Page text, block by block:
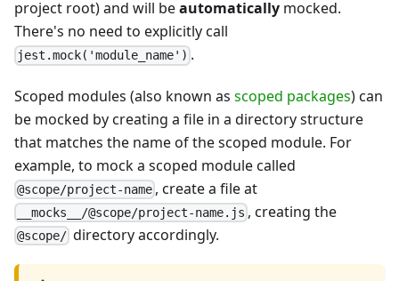
project root) and will beautomatically mocked.
There's no need to explicitly call
jest.mock('module_name') .
Scoped modules (also known as scoped packages) can
be mocked by creating a file in a directory structure
that matches the name of the scoped module. For
example, to mock a scoped module called
@scope/project-name , create a file at
__mocks__/@scope/project-name.js , creating the
@scope/ directory accordingly.